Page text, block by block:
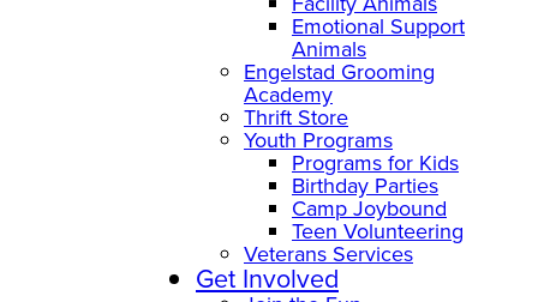
Emotional Support
Animals
Engelstad Grooming
Academy
Thrift Store
Youth Programs
Programs for Kids
Birthday Parties
Camp Joybound
Teen Volunteering
Veterans Services
Get Involved